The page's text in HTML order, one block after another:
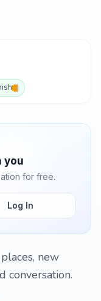
you
for free.
Log In
new
conversation.